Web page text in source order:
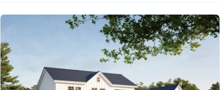
Skip
to
product
information